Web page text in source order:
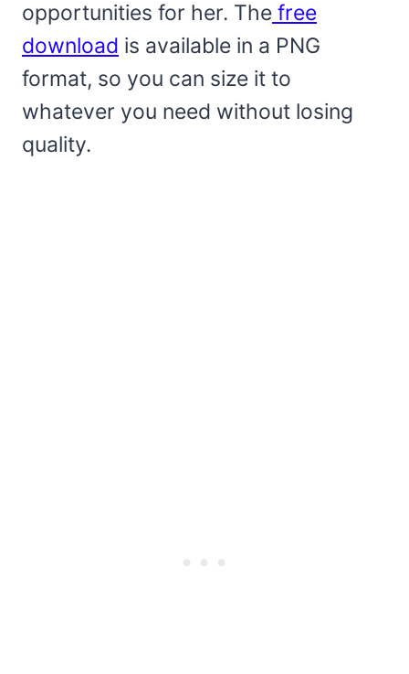
opportunities for her. The free
download is available in a PNG
format, so you can size it to
whatever you need without losing
quality.